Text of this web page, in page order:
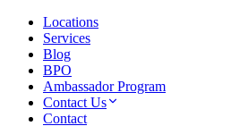
Locations
Services
Blog
BPO
Ambassador Program
Contact Us
Contact